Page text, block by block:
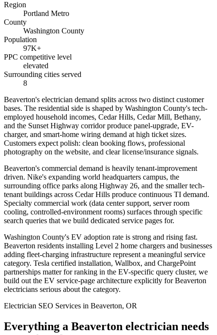
Region
Portland Metro
County
Washington County
Population
97K+
PPC competitive level
elevated
Surrounding cities served
8
Beaverton's electrician demand splits across two distinct customer
bases. The residential side is shaped by Washington County's tech-
employed household incomes, Cedar Hills, Cedar Mill, Bethany,
and the Sunset Highway corridor produce panel-upgrade, EV-
charger, and smart-home wiring demand at high ticket sizes.
Customers expect polish: clean booking flows, professional
photography on the website, and clear license/insurance signals.
Beaverton's commercial demand is heavily tenant-improvement
driven. Nike's expanding world headquarters campus, the
surrounding office parks along Highway 26, and the smaller tech-
tenant buildings across Cedar Hills produce continuous TI demand.
Specialty commercial work (data center support, server room
cooling, controlled-environment rooms) surfaces through specific
search queries that we build dedicated service pages for.
Washington County's EV adoption rate is strong and rising fast.
Beaverton residents installing Level 2 home chargers and businesses
adding fleet-charging infrastructure represent a meaningful service
category. Tesla certified installation, Wallbox, and ChargePoint
partnerships matter for ranking in the EV-specific query cluster, we
build out the EV service-page architecture explicitly for Beaverton
electricians serious about the category.
Electrician SEO Services in Beaverton, OR
Everything a Beaverton electrician needs